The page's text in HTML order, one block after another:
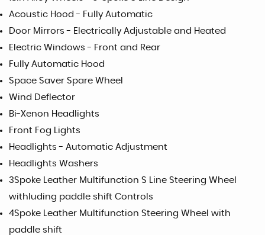
Acoustic Hood - Fully Automatic
Door Mirrors - Electrically Adjustable and Heated
Electric Windows - Front and Rear
Fully Automatic Hood
Space Saver Spare Wheel
Wind Deflector
Bi-Xenon Headlights
Front Fog Lights
Headlights - Automatic Adjustment
Headlights Washers
3Spoke Leather Multifunction S Line Steering Wheel
withluding paddle shift Controls
4Spoke Leather Multifunction Steering Wheel with
paddle shift